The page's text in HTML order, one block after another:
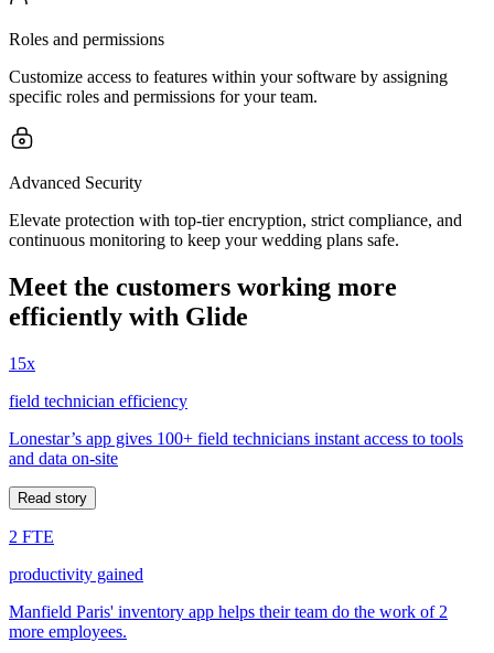
Roles and permissions
Customize access to features within your software by assigning
specific roles and permissions for your team.
Advanced Security
Elevate protection with top-tier encryption, strict compliance, and
continuous monitoring to keep your wedding plans safe.
Meet the customers working more
efficiently with Glide
15x
field technician efficiency
Lonestar’s app gives 100+ field technicians instant access to tools
and data on-site
Read story
2 FTE
productivity gained
Manfield Paris' inventory app helps their team do the work of 2
more employees.